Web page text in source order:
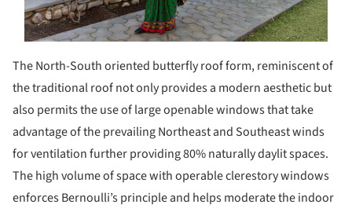
The North-South oriented butterfly roof form, reminiscent of
the traditional roof not only provides a modern aesthetic but
also permits the use of large openable windows that take
advantage of the prevailing Northeast and Southeast winds
for ventilation further providing 80% naturally daylit spaces.
The high volume of space with operable clerestory windows
enforces Bernoulli’s principle and helps moderate the indoor